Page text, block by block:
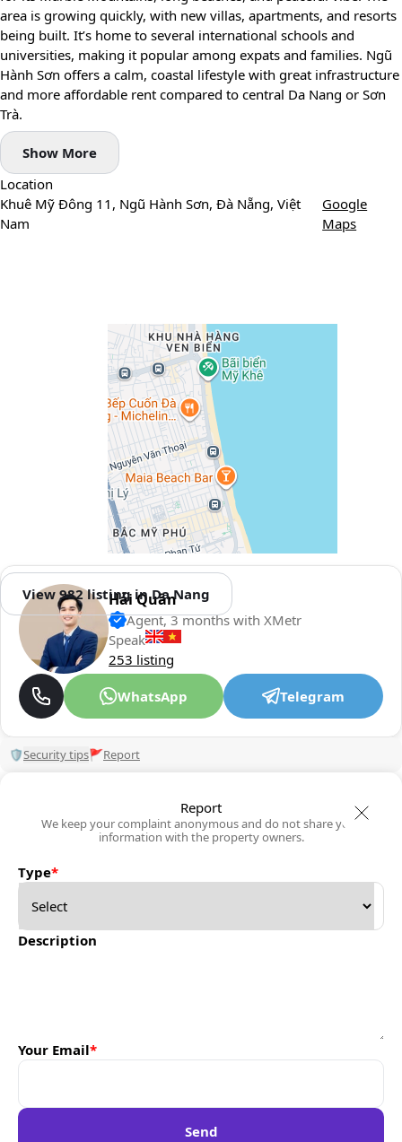
area is growing quickly, with new villas, apartments, and resorts
being built. It’s home to several international schools and
universities, making it popular among expats and families. Ngũ
Hành Sơn offers a calm, coastal lifestyle with great infrastructure
and more affordable rent compared to central Da Nang or Sơn
Trà.
Show More
Location
Khuê Mỹ Đông 11, Ngũ Hành Sơn, Đà Nẵng, Việt
Nam
Google
Maps
View 982 listing in Da Nang
Hải Quân
Agent, 3 months with XMetr
Speak
253 listing
WhatsApp Telegram
🛡Security tips🚩Report
Report
We keep your complaint anonymous and do not share your
information with the property owners.
Type*
Description
Your Email*
Send